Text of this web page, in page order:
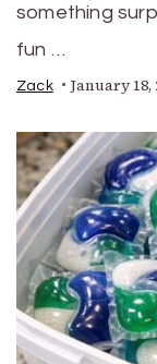
something
fun …
Zack January 18,